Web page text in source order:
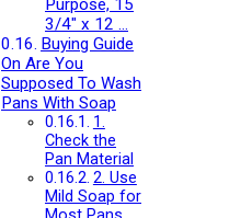
Purpose, 15
3/4″ x 12 …
Buying Guide
On Are You
Supposed To Wash
Pans With Soap
1.
Check the
Pan Material
2. Use
Mild Soap for